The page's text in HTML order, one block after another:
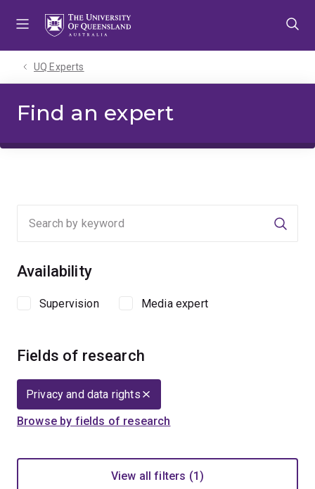
UQ Experts
Find an expert
Availability
Supervision Media expert
Fields of research
Privacy and data rights
Browse by fields of research
View all filters (1)